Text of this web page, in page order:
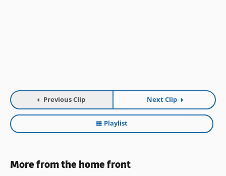
Previous Clip Next Clip
Playlist
More from the home front